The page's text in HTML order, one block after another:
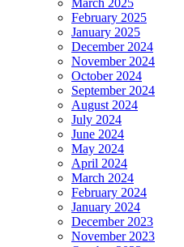
March 2025
February 2025
January 2025
December 2024
November 2024
October 2024
September 2024
August 2024
July 2024
June 2024
May 2024
April 2024
March 2024
February 2024
January 2024
December 2023
November 2023